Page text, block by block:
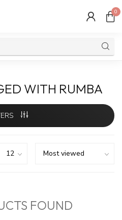
0
WITH RUMBA
FOUND